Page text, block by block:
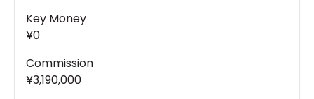
Key Money
¥0
Commission
¥3,190,000